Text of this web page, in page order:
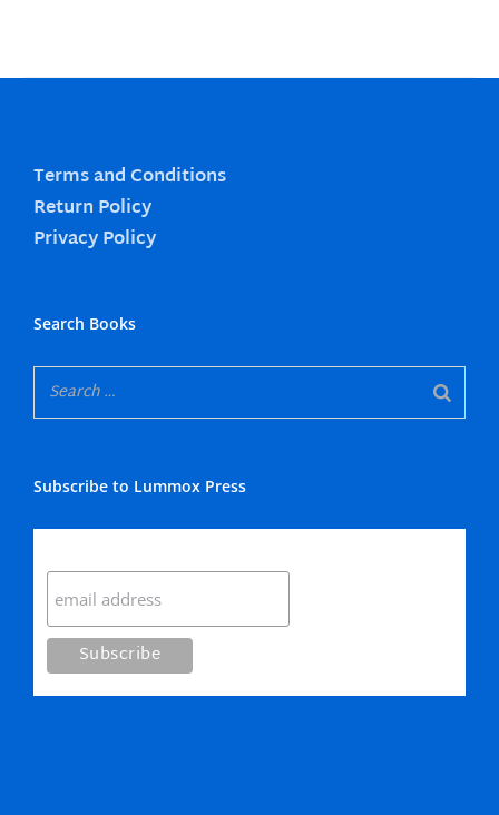
Terms and Conditions
Return Policy
Privacy Policy
Search Books
Subscribe to Lummox Press